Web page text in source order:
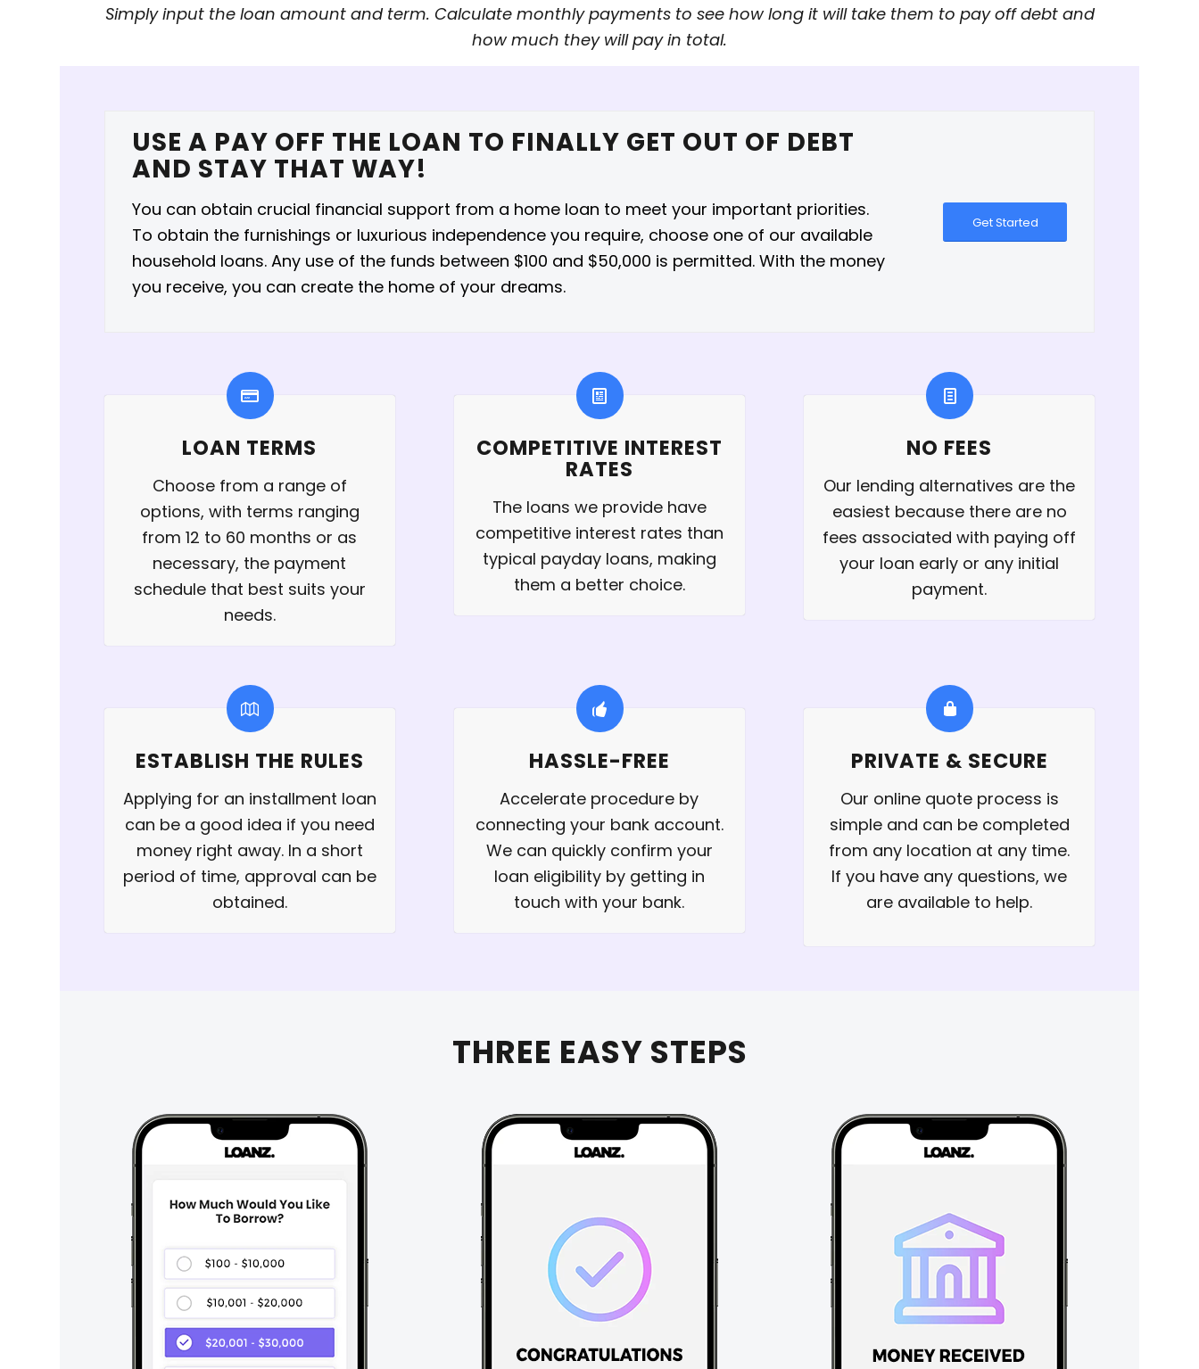
Simply input the loan amount and term. Calculate monthly payments to see how long it will take them to pay off debt and
how much they will pay in total.
USE A PAY OFF THE LOAN TO FINALLY GET OUT OF DEBT
AND STAY THAT WAY!
You can obtain crucial financial support from a home loan to meet your important priorities.
To obtain the furnishings or luxurious independence you require, choose one of our available
household loans. Any use of the funds between $100 and $50,000 is permitted. With the money
you receive, you can create the home of your dreams.
Get Started
LOAN TERMS
Choose from a range of
options, with terms ranging
from 12 to 60 months or as
necessary, the payment
schedule that best suits your
needs.
COMPETITIVE INTEREST
RATES
The loans we provide have
competitive interest rates than
typical payday loans, making
them a better choice.
NO FEES
Our lending alternatives are the
easiest because there are no
fees associated with paying off
your loan early or any initial
payment.
ESTABLISH THE RULES
Applying for an installment loan
can be a good idea if you need
money right away. In a short
period of time, approval can be
obtained.
HASSLE-FREE
Accelerate procedure by
connecting your bank account.
We can quickly confirm your
loan eligibility by getting in
touch with your bank.
PRIVATE & SECURE
Our online quote process is
simple and can be completed
from any location at any time.
If you have any questions, we
are available to help.
THREE EASY STEPS